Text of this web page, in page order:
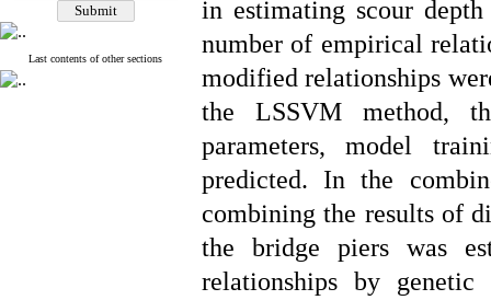
Last contents of other sections
in estimating scour
number of empirical
modified relationships
the LSSVM method,
parameters, model
predicted. In the
combining the results of
the bridge piers was
relationships by